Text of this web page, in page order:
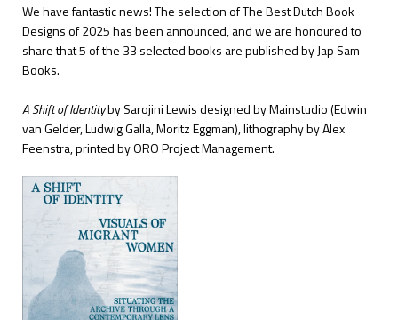
We have fantastic news! The selection of The Best Dutch Book
Designsof 2025 has been announced, and we are honoured to
share that 5 of the 33 selected books are published by Jap Sam
Books.
A Shift of Identityby Sarojini Lewisdesigned by Mainstudio(Edwin
van Gelder, Ludwig Galla, Moritz Eggman), lithography by Alex
Feenstra, printed by ORO Project Management.